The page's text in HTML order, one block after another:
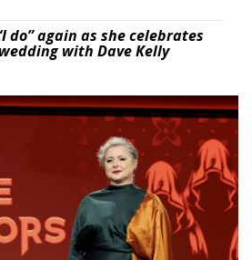
do” again as she celebrates
with Dave Kelly